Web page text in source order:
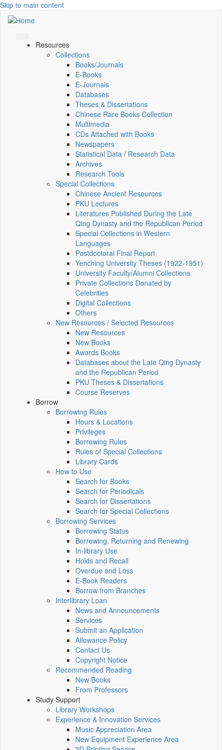
Skip to main content
Resources
Collections
Books/Journals
E-Books
E‑Journals
Databases
Theses & Dissertations
Chinese Rare Books Collection
Multimedia
CDs Attached with Books
Newspapers
Statistical Data / Research Data
Archives
Research Tools
Special Collections
Chinese Ancient Resources
PKU Lectures
Literatures Published During the Late
Qing Dynasty and the Republican Period
Special Collections in Western
Languages
Postdoctoral Final Report
Yenching University Theses (1922‑1951)
University Faculty/Alumni Collections
Private Collections Donated by
Celebrities
Digital Collections
Others
New Resources / Selected Resources
New Resources
New Books
Awards Books
Databases about the Late Qing Dynasty
and the Republican Period
PKU Theses & Dissertations
Course Reserves
Borrow
Borrowing Rules
Hours & Locations
Privileges
Borrowing Rules
Rules of Special Collections
Library Cards
How to Use
Search for Books
Search for Periodicals
Search for Dissertations
Search for Special Collections
Borrowing Services
Borrowing Status
Borrowing, Returning and Renewing
In-library Use
Holds and Recall
Overdue and Loss
E-Book Readers
Borrow from Branches
Interlibrary Loan
News and Announcements
Services
Submit an Application
Allowance Policy
Contact Us
Copyright Notice
Recommended Reading
New Books
From Professors
Study Support
Library Workshops
Experience & Innovation Services
Music Appreciation Area
New Equipment Experience Area